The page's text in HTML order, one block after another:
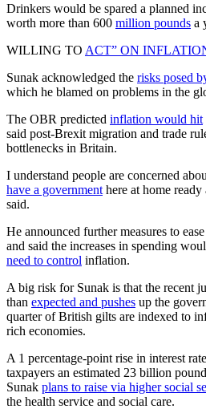
Drinkers would be spared a planned
worth more than 600 million pounds a
WILLING TO ACT” ON
Sunak acknowledged the risks posed
which he blamed on problems in the
The OBR predicted inflation would hit
said post-Brexit migration and trade
bottlenecks in Britain.
I understand people are concerned
have a government here at home
said.
He announced further measures to
and said the increases in spending
need to control inflation.
A big risk for Sunak is that the recent
than expected and pushes up the
quarter of British gilts are indexed to
rich economies.
A 1 percentage-point rise in interest
taxpayers an estimated 23 billion
Sunak plans to raise via higher social
the health service and social care.